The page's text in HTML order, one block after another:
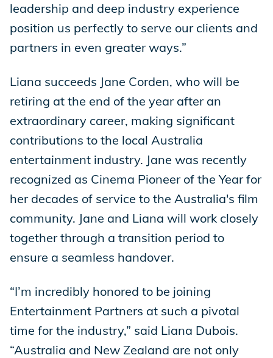
leadership and deep industry experience
position us perfectly to serve our clients and
partners in even greater ways.”
Liana succeeds Jane Corden, who will be
retiring at the end of the year after an
extraordinary career, making significant
contributions to the local Australia
entertainment industry. Jane was recently
recognized as Cinema Pioneer of the Year for
her decades of service to the Australia's film
community. Jane and Liana will work closely
together through a transition period to
ensure a seamless handover.
“I’m incredibly honored to be joining
Entertainment Partners at such a pivotal
time for the industry,” said Liana Dubois.
“Australia and New Zealand are not only